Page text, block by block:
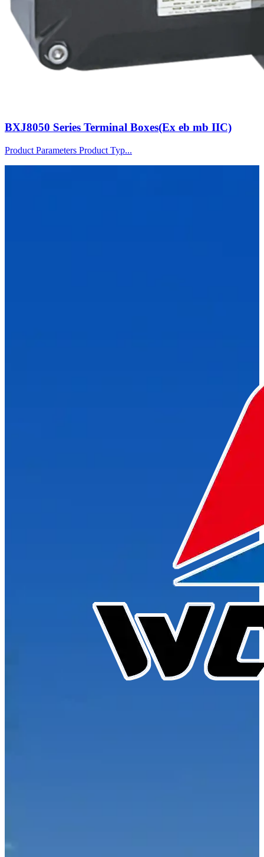
BXJ8050 Series Terminal Boxes(Ex eb mb IIC)
Product Parameters Product Typ...